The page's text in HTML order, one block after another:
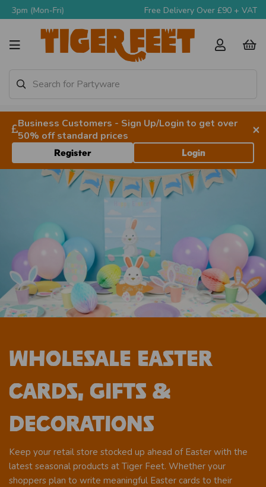
Free Delivery Over £90 + VAT
Business Customers - Sign Up/Login to get over
50% off standard prices
×
Register Login
Wholesale Easter
Cards, Gifts &
Decorations
Keep your retail store stocked up ahead of Easter with the
latest seasonal products at Tiger Feet. Whether your
shoppers plan to write meaningful Easter cards to their